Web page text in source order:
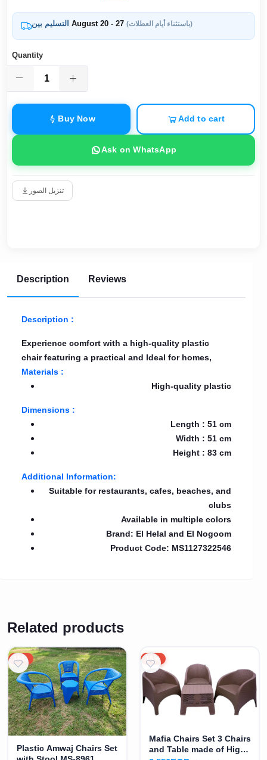
August 20 - 27 (باستثناء أيام العطلات)
Quantity
Buy Now Add to cart
Ask on WhatsApp
تنزيل الصور
Description Reviews
Description :
Experience comfort with a high-quality plastic
chair featuring a practical and Ideal for homes,
Materials :
High-quality plastic
Dimensions :
Length : 51 cm
Width : 51 cm
Height : 83 cm
Additional Information:
Suitable for restaurants, cafes, beaches, and
clubs
Available in multiple colors
Brand: El Helal and El Nogoom
Product Code: MS1127322546
Related products
15%
Plastic Amwaj Chairs Set
15%
Mafia Chairs Set 3 Chairs
and Table made of High-